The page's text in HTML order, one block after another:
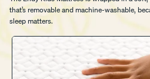
that’s removable and machine-washable,
sleep matters.